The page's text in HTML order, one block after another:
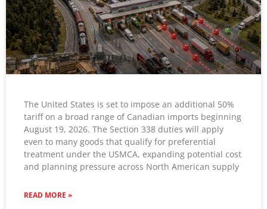
The United States is set to impose an additional 50%
tariff on a broad range of Canadian imports beginning
August 19, 2026. The Section 338 duties will apply
even to many goods that qualify for preferential
treatment under the USMCA, expanding potential cost
and planning pressure across North American supply
READ MORE »